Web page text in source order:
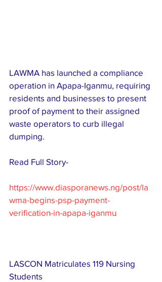
LAWMA has launched a compliance
operation in Apapa-Iganmu, requiring
residents and businesses to present
proof of payment to their assigned
waste operators to curb illegal
dumping.
Read Full Story-
https://www.diasporanews.ng/post/la
wma-begins-psp-payment-
verification-in-apapa-iganmu
LASCON Matriculates 119 Nursing
Students